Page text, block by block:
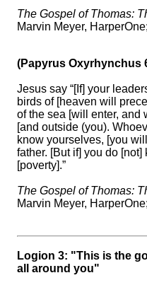
The Gospel of Thomas:
Marvin Meyer,
(Papyrus Oxyrhynchus
Jesus say “[If] your
birds of [heaven will
of the sea [will enter, and
[and outside (you).
know yourselves, [you
father. [But if] you do
[poverty].”
The Gospel of Thomas:
Marvin Meyer,
Logion 3: "This is the
all around you"